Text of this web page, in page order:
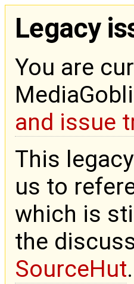
Legacy
You are
and issue
This
us to
which is
the
SourceHut.